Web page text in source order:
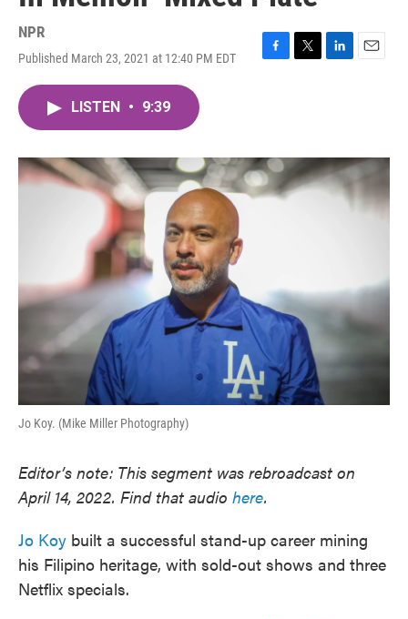
NPR
Published March 23, 2021 at 12:40 PM EDT
F
o
k
T
r
L
I
n
E
LISTEN • 9:39
Jo Koy. (Mike Miller Photography)
Editor’s note: This segment was rebroadcast on
April 14, 2022. Find that audio here.
Jo Koy built a successful stand-up career mining
his Filipino heritage, with sold-out shows and three
Netflix specials.